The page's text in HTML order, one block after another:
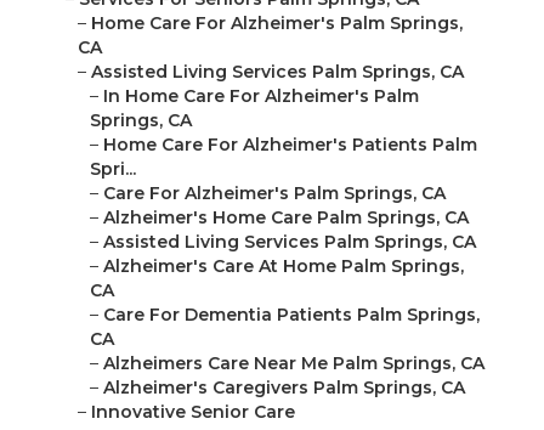
– Home Care For Alzheimer's Palm Springs,
CA
– Assisted Living Services Palm Springs, CA
– In Home Care For Alzheimer's Palm
Springs, CA
– Home Care For Alzheimer's Patients Palm
Spri...
– Care For Alzheimer's Palm Springs, CA
– Alzheimer's Home Care Palm Springs, CA
– Assisted Living Services Palm Springs, CA
– Alzheimer's Care At Home Palm Springs,
CA
– Care For Dementia Patients Palm Springs,
CA
– Alzheimers Care Near Me Palm Springs, CA
– Alzheimer's Caregivers Palm Springs, CA
– Innovative Senior Care